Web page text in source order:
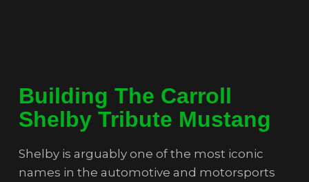
Building The Carroll
Shelby Tribute Mustang
Shelby is arguably one of the most iconic
names in the automotive and motorsports